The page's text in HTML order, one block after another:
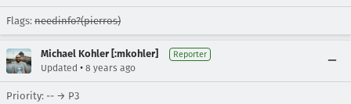
Flags: needinfo?(pierros)
Michael Kohler [:mkohler] Reporter
Updated • 8 years ago
Priority: -- → P3